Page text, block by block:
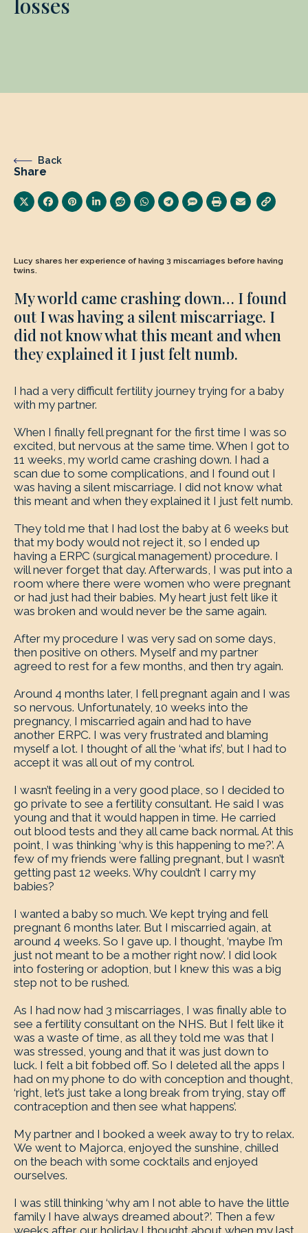
losses
Back
Share
Lucy shares her experience of having 3 miscarriages before having
twins.
My world came crashing down… I found
out I was having a silent miscarriage. I
did not know what this meant and when
they explained it I just felt numb.
I had a very difficult fertility journey trying for a baby
with my partner.
When I finally fell pregnant for the first time I was so
excited, but nervous at the same time. When I got to
11 weeks, my world came crashing down. I had a
scan due to some complications, and I found out I
was having a silent miscarriage. I did not know what
this meant and when they explained it I just felt numb.
They told me that I had lost the baby at 6 weeks but
that my body would not reject it, so I ended up
having a ERPC (surgical management) procedure. I
will never forget that day. Afterwards, I was put into a
room where there were women who were pregnant
or had just had their babies. My heart just felt like it
was broken and would never be the same again.
After my procedure I was very sad on some days,
then positive on others. Myself and my partner
agreed to rest for a few months, and then try again.
Around 4 months later, I fell pregnant again and I was
so nervous. Unfortunately, 10 weeks into the
pregnancy, I miscarried again and had to have
another ERPC. I was very frustrated and blaming
myself a lot. I thought of all the ‘what ifs’, but I had to
accept it was all out of my control.
I wasn’t feeling in a very good place, so I decided to
go private to see a fertility consultant. He said I was
young and that it would happen in time. He carried
out blood tests and they all came back normal. At this
point, I was thinking ‘why is this happening to me?’. A
few of my friends were falling pregnant, but I wasn’t
getting past 12 weeks. Why couldn’t I carry my
babies?
I wanted a baby so much. We kept trying and fell
pregnant 6 months later. But I miscarried again, at
around 4 weeks. So I gave up. I thought, ‘maybe I’m
just not meant to be a mother right now’. I did look
into fostering or adoption, but I knew this was a big
step not to be rushed.
As I had now had 3 miscarriages, I was finally able to
see a fertility consultant on the NHS. But I felt like it
was a waste of time, as all they told me was that I
was stressed, young and that it was just down to
luck. I felt a bit fobbed off. So I deleted all the apps I
had on my phone to do with conception and thought,
‘right, let’s just take a long break from trying, stay off
contraception and then see what happens’.
My partner and I booked a week away to try to relax.
We went to Majorca, enjoyed the sunshine, chilled
on the beach with some cocktails and enjoyed
ourselves.
I was still thinking ‘why am I not able to have the little
family I have always dreamed about?’. Then a few
weeks after our holiday I thought about when my last